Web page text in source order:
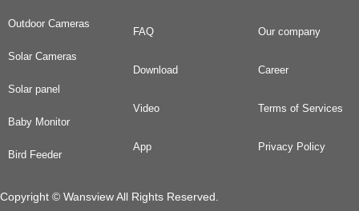
Outdoor Cameras
Solar Cameras
Solar panel
Baby Monitor
Bird Feeder
FAQ
Download
Video
App
Our company
Career
Terms of Services
Privacy Policy
Copyright © Wansview All Rights Reserved.